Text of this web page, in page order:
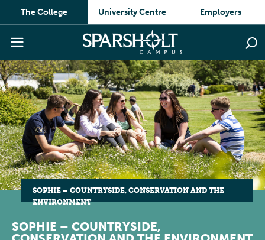
The College University Centre Employers
SOPHIE – COUNTRYSIDE, CONSERVATION AND THE
ENVIRONMENT
SOPHIE – COUNTRYSIDE,